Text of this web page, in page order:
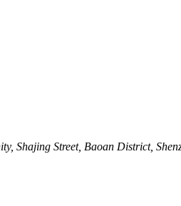
Shajing Street, Baoan District,